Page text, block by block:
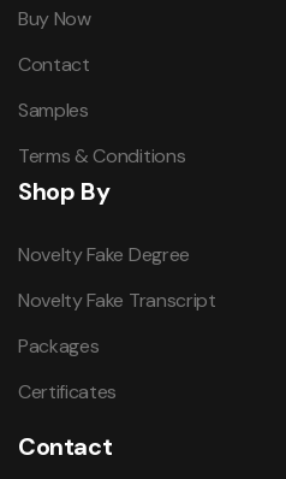
Buy Now
Contact
Samples
Terms & Conditions
Shop By
Novelty Fake Degree
Novelty Fake Transcript
Packages
Certificates
Contact